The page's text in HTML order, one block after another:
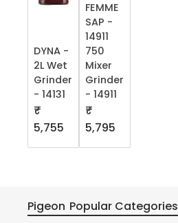
DYNA -
2L Wet
Grinder
- 14131
₹
5,755
FEMME
SAP -
14911
750
Mixer
Grinder
- 14911
₹
5,795
Pigeon Popular Categories